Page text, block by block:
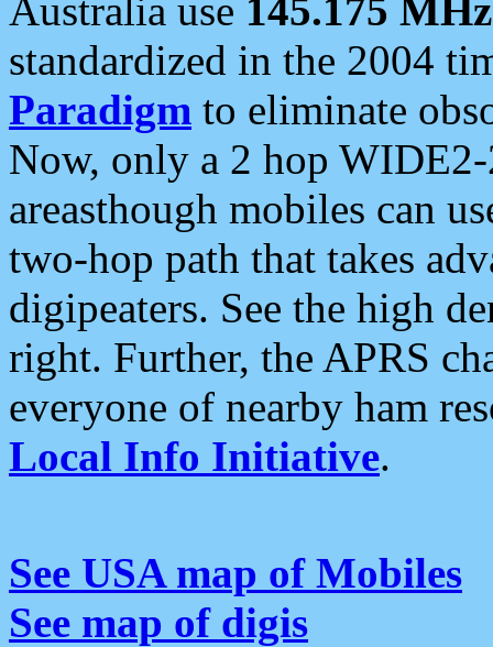
Australia use 145.175 MHz
standardized in the 2004
Paradigm to eliminate
Now, only a 2 hop
areasthough mobiles can
two-hop path that takes
digipeaters. See the high
right. Further, the APRS
everyone of nearby ham
Local Info Initiative.
See USA map of Mobiles
See map of digis